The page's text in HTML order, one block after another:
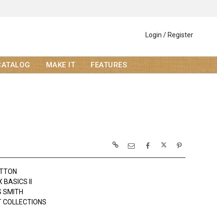
Login / Register
MAKE IT FEATURES
II
SMITH
COLLECTIONS